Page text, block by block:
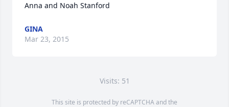
Anna and Noah Stanford
GINA
Mar 23, 2015
Visits: 51
This site is protected by reCAPTCHA and the